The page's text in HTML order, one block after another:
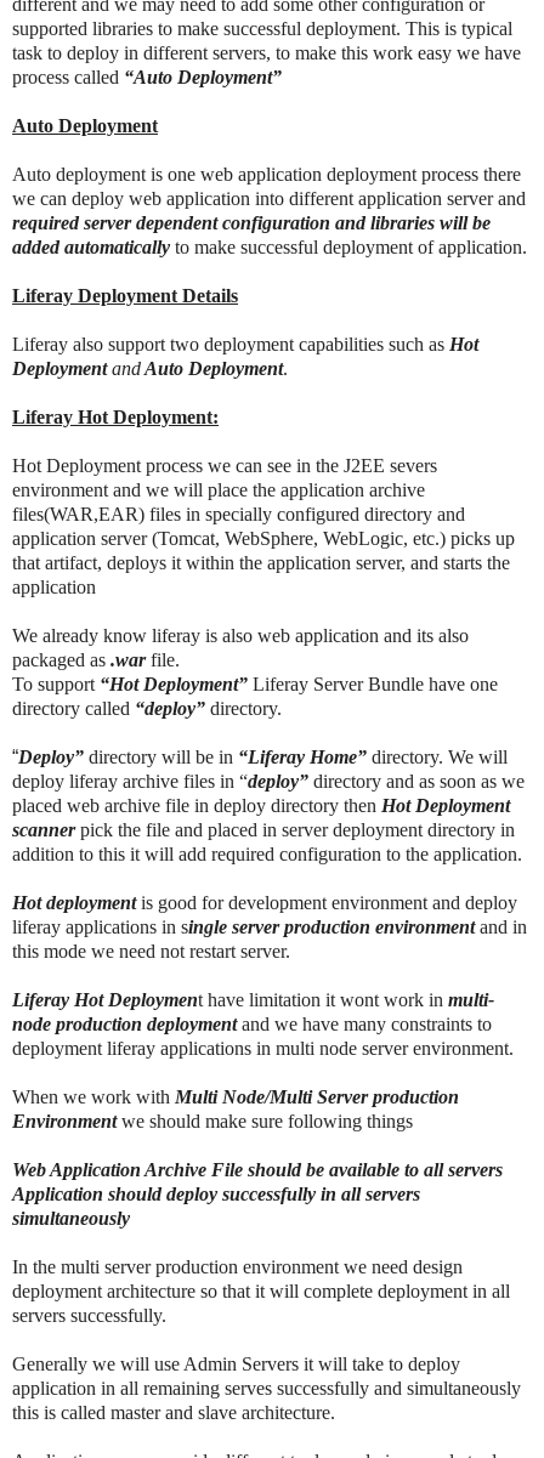
different and we may need to add some other configuration or
supported libraries to make successful deployment. This is typical
task to deploy in different servers, to make this work easy we have
process called “Auto Deployment”
Auto Deployment
Auto deployment is one web application deployment process there
we can deploy web application into different application server and
required server dependent configuration and libraries will be
added automatically to make successful deployment of application.
Liferay Deployment Details
Liferay also support two deployment capabilities such as Hot
DeploymentandAuto Deployment.
Liferay Hot Deployment:
Hot Deployment process we can see in the J2EE severs
environment and we will place the application archive
files(WAR,EAR) files in specially configured directory and
application server (Tomcat, WebSphere, WebLogic, etc.) picks up
that artifact, deploys it within the application server, and starts the
application
We already know liferay is also web application and its also
packaged as .warfile.
To support “Hot Deployment” Liferay Server Bundle have one
directory called “deploy” directory.
“Deploy” directory will be in “Liferay Home” directory. We will
deploy liferay archive files in “deploy” directory and as soon as we
placed web archive file in deploy directory then Hot Deployment
scannerpick the file and placed in server deployment directory in
addition to this it will add required configuration to the application.
Hot deploymentis good for development environment and deploy
liferay applications in single server production environmentand in
this mode we need not restart server.
Liferay Hot Deployment have limitation it wont work in multi-
node production deploymentand we have many constraints to
deployment liferay applications in multi node server environment.
When we work with Multi Node/Multi Server production
Environmentwe should make sure following things
Web Application Archive File should be available to all servers
Application should deploy successfully in all servers
simultaneously
In the multi server production environment we need design
deployment architecture so that it will complete deployment in all
servers successfully.
Generally we will use Admin Servers it will take to deploy
application in all remaining serves successfully and simultaneously
this is called master and slave architecture.